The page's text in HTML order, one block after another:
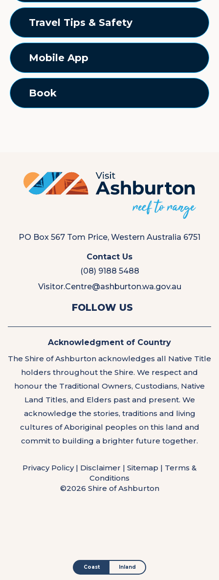
Travel Tips & Safety
Mobile App
Book
PO Box 567 Tom Price, Western Australia 6751
Contact Us
(08) 9188 5488
Visitor.Centre@ashburton.wa.gov.au
FOLLOW US
Acknowledgment of Country
The Shire of Ashburton acknowledges all Native Title
holders throughout the Shire. We respect and
honour the Traditional Owners, Custodians, Native
Land Titles, and Elders past and present. We
acknowledge the stories, traditions and living
cultures of Aboriginal peoples on this land and
commit to building a brighter future together.
Privacy Policy| Disclaimer | Sitemap | Terms &
Conditions
©2026 Shire of Ashburton
Coast Inland